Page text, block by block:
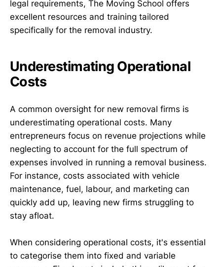
legal requirements, The Moving School offers
excellent resources and training tailored
specifically for the removal industry.
Underestimating Operational
Costs
A common oversight for new removal firms is
underestimating operational costs. Many
entrepreneurs focus on revenue projections while
neglecting to account for the full spectrum of
expenses involved in running a removal business.
For instance, costs associated with vehicle
maintenance, fuel, labour, and marketing can
quickly add up, leaving new firms struggling to
stay afloat.
When considering operational costs, it's essential
to categorise them into fixed and variable